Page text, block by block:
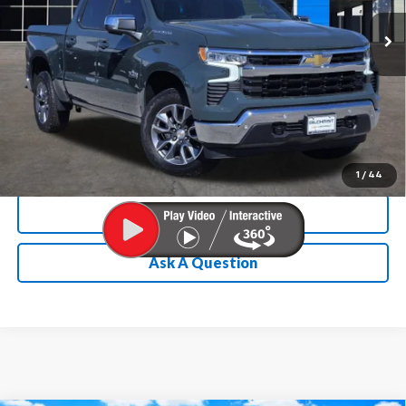
1 / 44
Courtesy Transportation Unit Ext. Int.
Chevrolet Conditional Rebate
Verification
Calculate My Payment
Ask A Question